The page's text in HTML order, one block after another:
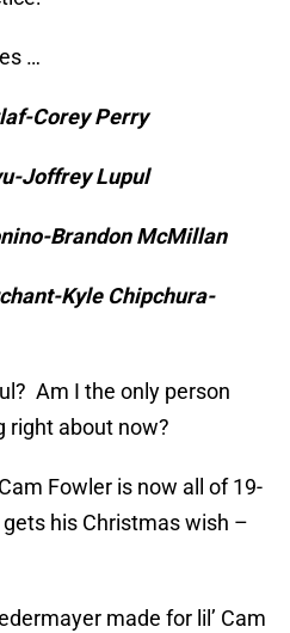
…
Corey Perry
Joffrey Lupul
Brandon McMillan
Kyle Chipchura-
Am I the only person
right about now?
Fowler is now all of 19-
his Christmas wish –
made for lil’ Cam